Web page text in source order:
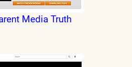
Media Truth